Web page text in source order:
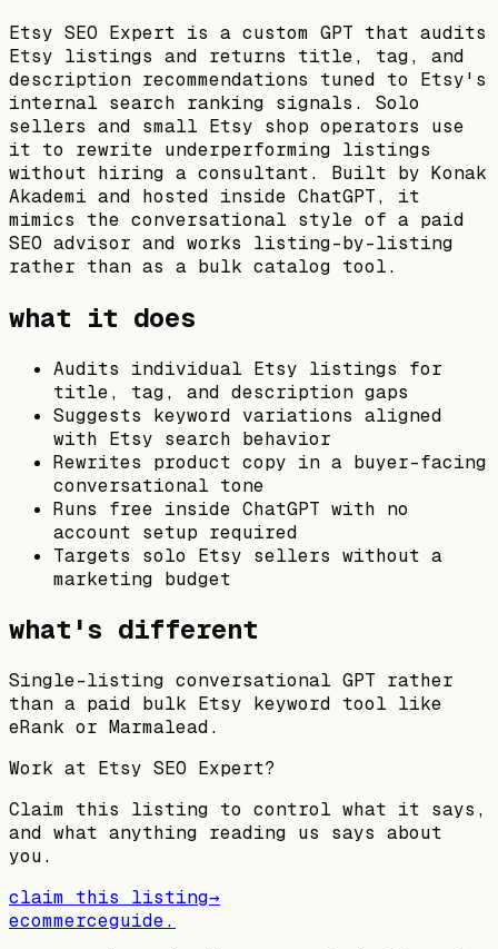
Etsy SEO Expert is a custom GPT that audits
Etsy listings and returns title, tag, and
description recommendations tuned to Etsy's
internal search ranking signals. Solo
sellers and small Etsy shop operators use
it to rewrite underperforming listings
without hiring a consultant. Built by Konak
Akademi and hosted inside ChatGPT, it
mimics the conversational style of a paid
SEO advisor and works listing-by-listing
rather than as a bulk catalog tool.
what it does
Audits individual Etsy listings for
title, tag, and description gaps
Suggests keyword variations aligned
with Etsy search behavior
Rewrites product copy in a buyer-facing
conversational tone
Runs free inside ChatGPT with no
account setup required
Targets solo Etsy sellers without a
marketing budget
what's different
Single-listing conversational GPT rather
than a paid bulk Etsy keyword tool like
eRank or Marmalead.
Work at Etsy SEO Expert?
Claim this listing to control what it says,
and what anything reading us says about
you.
claim this listing→
ecommerceguide.